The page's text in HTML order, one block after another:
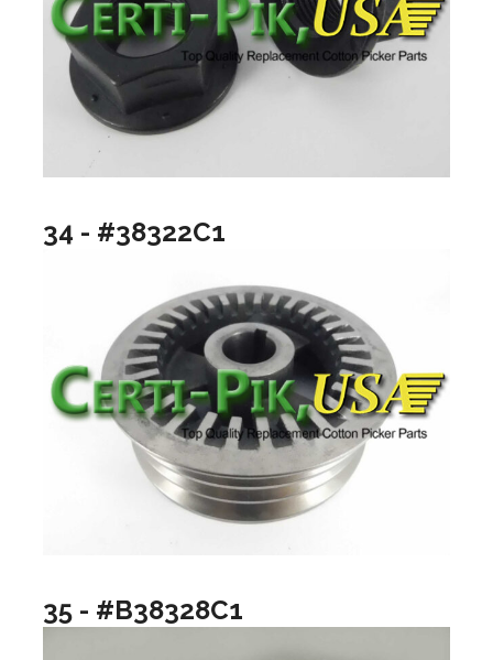
34 - #38322C1
35 - #B38328C1